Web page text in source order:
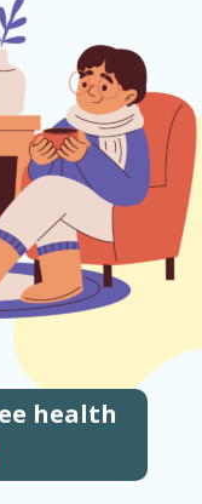
health